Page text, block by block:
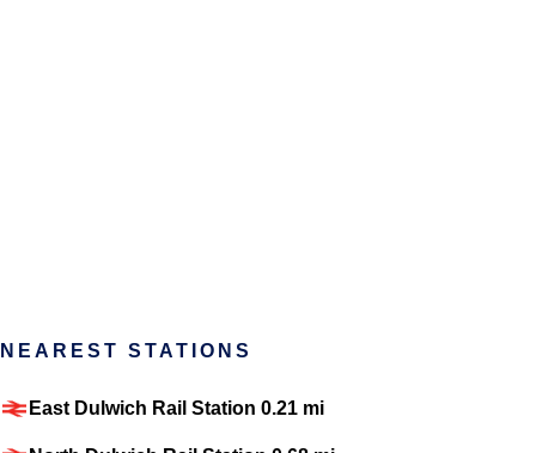
NEAREST STATIONS
East Dulwich Rail Station 0.21 mi